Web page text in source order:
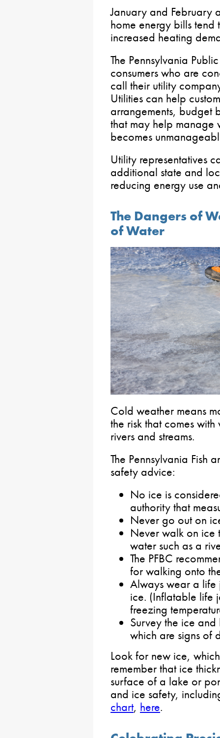
January and February
home energy bills
increased heating
The Pennsylvania
consumers who are
call their utility
Utilities can help
arrangements, budget
that may help manage
becomes
Utility representatives
additional state and
reducing energy use
The Dangers of
of Water
Cold weather means
the risk that comes
rivers and streams.
The Pennsylvania Fish
safety advice:
No ice is
authority that
Never go out on
Never walk on ice
water such as a
The PFBC
for walking onto
Always wear a
ice. (Inflatable life
freezing
Survey the ice
which are signs of
Look for new ice,
remember that ice
surface of a lake or
and ice safety,
chart, here.